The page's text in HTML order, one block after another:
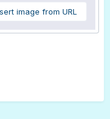
image from URL